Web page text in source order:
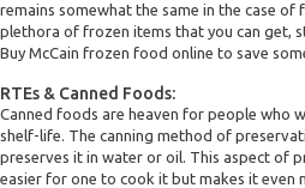
remains somewhat the same in the case of
plethora of frozen items that you can get,
Buy McCain frozen food online to save
RTEs & Canned Foods:
Canned foods are heaven for people who
shelf-life. The canning method of
preserves it in water or oil. This aspect of
easier for one to cook it but makes it even